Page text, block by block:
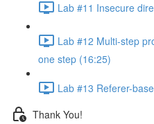
Lab #11 Insecure
Lab #12 Multi-step
one step (16:25)
Lab #13 Referer-
Thank You!